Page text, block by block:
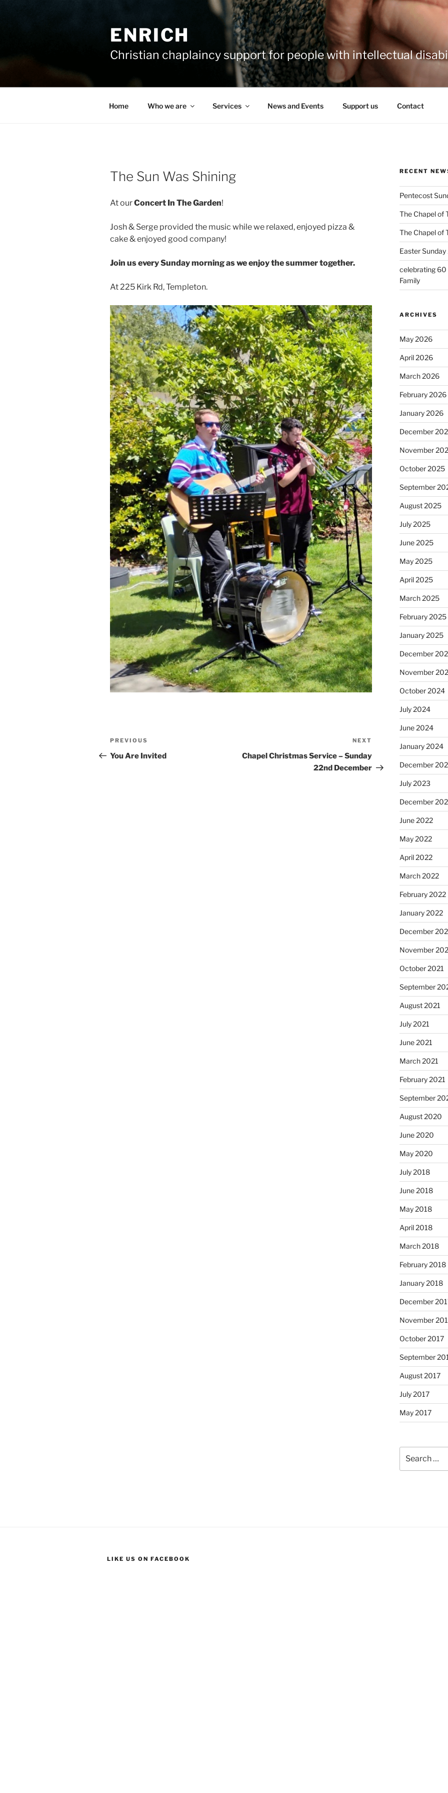
ENRICH
Christian chaplaincy support for people with intellectual
Home Who we are Services News and Events Support us Contact
The Sun Was Shining
At ourConcert In The Garden!
Josh & Serge provided the music while we relaxed, enjoyed pizza &
cake & enjoyed good company!
Join us every Sunday morning as we enjoy the summer together.
At 225 Kirk Rd, Templeton.
Post
navigation
Previous
Post
PREVIOUS
You Are Invited
Post
NEXT
Chapel Christmas Service – Sunday
22nd December
RECENT
Pentecost
The Chapel of
The Chapel of
Easter
celebrating 60
Family
ARCHIVES
May 2026
April 2026
March 2026
February 2026
January 2026
December
November
October 2025
September
August 2025
July 2025
June 2025
May 2025
April 2025
March 2025
February 2025
January 2025
December
November
October 2024
July 2024
June 2024
January 2024
December
July 2023
December
June 2022
May 2022
April 2022
March 2022
February 2022
January 2022
December
November
October 2021
September
August 2021
July 2021
June 2021
March 2021
February 2021
September
August 2020
June 2020
May 2020
July 2018
June 2018
May 2018
April 2018
March 2018
February 2018
January 2018
December
November
October 2017
September
August 2017
July 2017
May 2017
for:
LIKE US ON FACEBOOK